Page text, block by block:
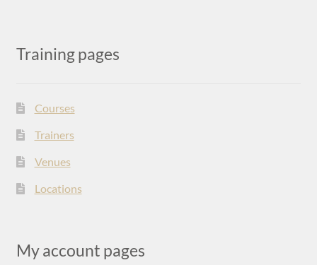
Training pages
Courses
Trainers
Venues
Locations
My account pages